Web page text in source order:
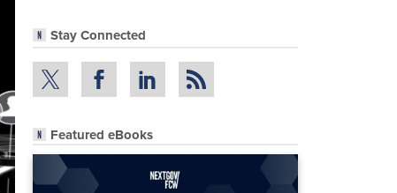
Stay Connected
Featured eBooks